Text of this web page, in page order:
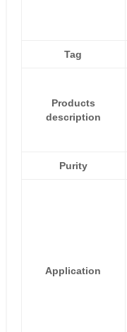
Tag
Products
description
Purity
Application